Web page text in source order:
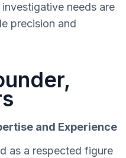
needs are
precision and
and Experience
as a respected figure